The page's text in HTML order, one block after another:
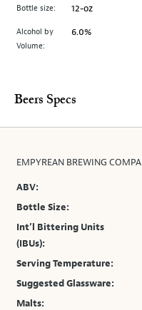
image
above.
Bottle size: 12-oz
Alcohol by
Volume:
6.0%
Beers Specs
EMPYREAN BREWING
ABV:
Bottle Size:
Int’l Bittering Units
(IBUs):
Serving Temperature:
Suggested Glassware:
Malts: